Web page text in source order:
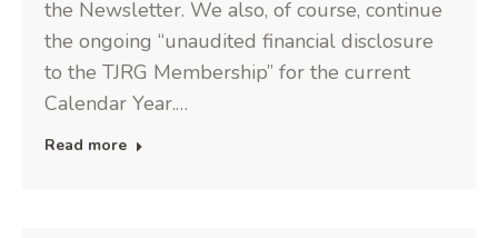
the Newsletter. We also, of course, continue
the ongoing “unaudited financial disclosure
to the TJRG Membership” for the current
Calendar Year.…
Read more